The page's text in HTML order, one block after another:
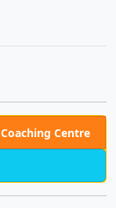
Coaching Centre